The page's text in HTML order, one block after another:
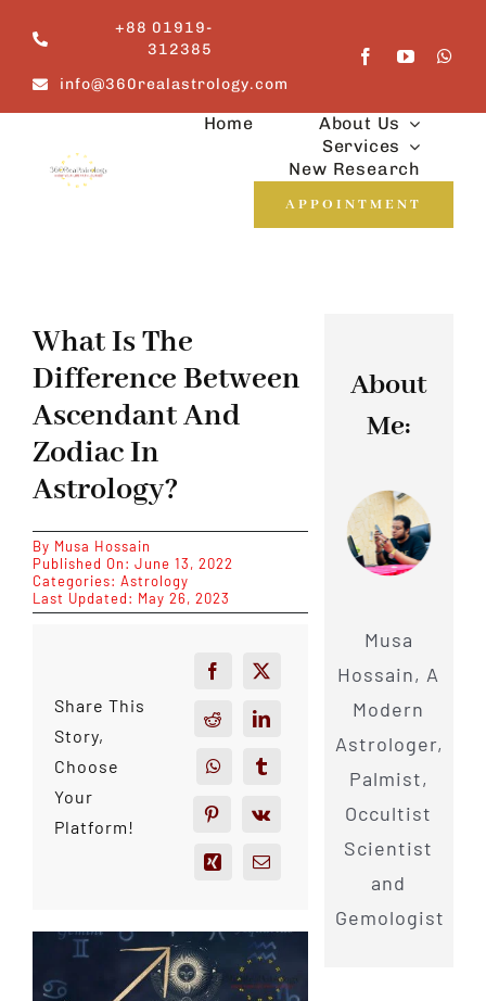
content
+88 01919-
312385
info@360realastrology.com
Home
About Us
Services
New Research
APPOINTMENT
What Is The
Difference Between
Ascendant And
Zodiac In
Astrology?
By Musa Hossain
Published On: June 13, 2022
Categories: Astrology
Last Updated: May 26, 2023
Share This
Story,
Choose
Your
Platform!
About
Me:
Musa
Hossain, A
Modern
Astrologer,
Palmist,
Occultist
Scientist
and
Gemologist